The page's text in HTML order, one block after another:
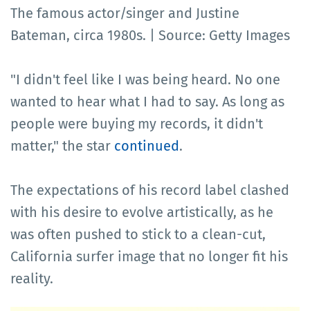
The famous actor/singer and Justine
Bateman, circa 1980s. | Source: Getty Images
"I didn't feel like I was being heard. No one
wanted to hear what I had to say. As long as
people were buying my records, it didn't
matter," the star continued.
The expectations of his record label clashed
with his desire to evolve artistically, as he
was often pushed to stick to a clean-cut,
California surfer image that no longer fit his
reality.